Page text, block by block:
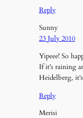
Reply
Sunny
23 July 2010
Yipeee! So
If it’s raining
Heidelberg,
Reply
Merisi